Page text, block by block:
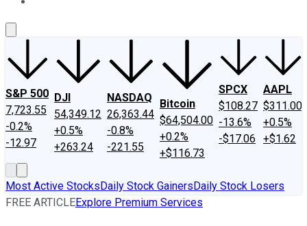
S&P 500
7,723.55
-0.2%
-12.97
DJI
54,349.12
+0.5%
+263.24
NASDAQ
26,363.44
-0.8%
-221.55
Bitcoin
$64,504.00
+0.2%
+$116.73
SPCX
$108.27
-13.6%
-$17.06
AAPL
$311.00
+0.5%
+$1.62
Most Active StocksDaily Stock GainersDaily Stock Losers
FREE ARTICLEExplore Premium Services